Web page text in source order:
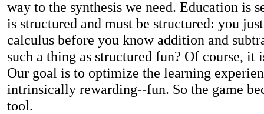
way to the synthesis we need. Education is
is structured and must be structured: you
calculus before you know addition and
such a thing as structured fun? Of course, it
Our goal is to optimize the learning
intrinsically rewarding--fun. So the game
tool.